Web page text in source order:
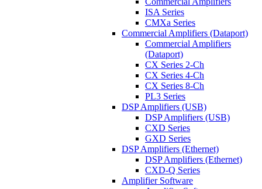
ISA Series
CMXa Series
Commercial Amplifiers (Dataport)
Commercial Amplifiers
(Dataport)
CX Series 2-Ch
CX Series 4-Ch
CX Series 8-Ch
PL3 Series
DSP Amplifiers (USB)
DSP Amplifiers (USB)
CXD Series
GXD Series
DSP Amplifiers (Ethernet)
DSP Amplifiers (Ethernet)
CXD-Q Series
Amplifier Software